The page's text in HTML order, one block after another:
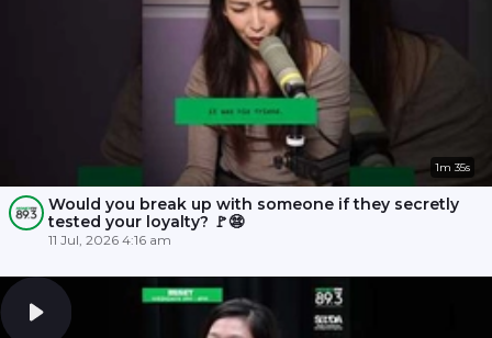
1m 35s
Would you break up with someone if they secretly
tested your loyalty? 🚩😨
11 Jul, 2026 4:16 am